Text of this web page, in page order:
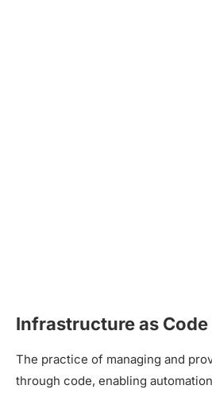
Infrastructure as Code
The practice of managing and
through code, enabling